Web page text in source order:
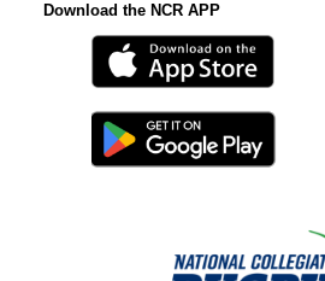
Download the NCR APP